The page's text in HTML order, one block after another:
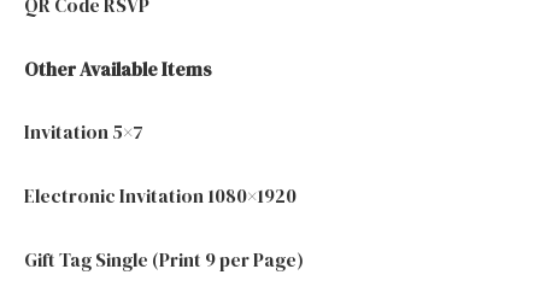
QR Code RSVP
Other Available Items
Invitation 5×7
Electronic Invitation 1080×1920
Gift Tag Single (Print 9 per Page)